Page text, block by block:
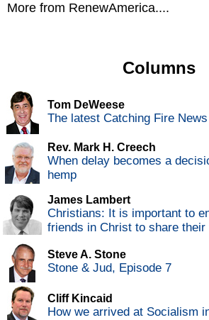
More from RenewAmerica....
Columns
Tom DeWeese
The latest Catching Fire
Rev. Mark H. Creech
When delay becomes a
hemp
James Lambert
Christians: It is important to
friends in Christ to share
Steve A. Stone
Stone & Jud, Episode 7
Cliff Kincaid
How we arrived at Socialism